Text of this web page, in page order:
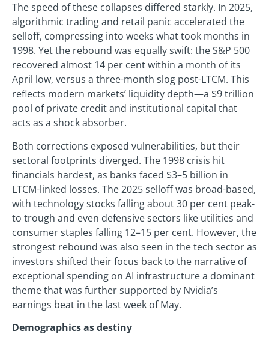
The speed of these collapses differed starkly. In 2025,
algorithmic trading and retail panic accelerated the
selloff, compressing into weeks what took months in
1998. Yet the rebound was equally swift: the S&P 500
recovered almost 14 per cent within a month of its
April low, versus a three-month slog post-LTCM. This
reflects modern markets’ liquidity depth—a $9 trillion
pool of private credit and institutional capital that
acts as a shock absorber.
Both corrections exposed vulnerabilities, but their
sectoral footprints diverged. The 1998 crisis hit
financials hardest, as banks faced $3–5 billion in
LTCM-linked losses. The 2025 selloff was broad-based,
with technology stocks falling about 30 per cent peak-
to trough and even defensive sectors like utilities and
consumer staples falling 12–15 per cent. However, the
strongest rebound was also seen in the tech sector as
investors shifted their focus back to the narrative of
exceptional spending on AI infrastructure a dominant
theme that was further supported by Nvidia’s
earnings beat in the last week of May.
Demographics as destiny